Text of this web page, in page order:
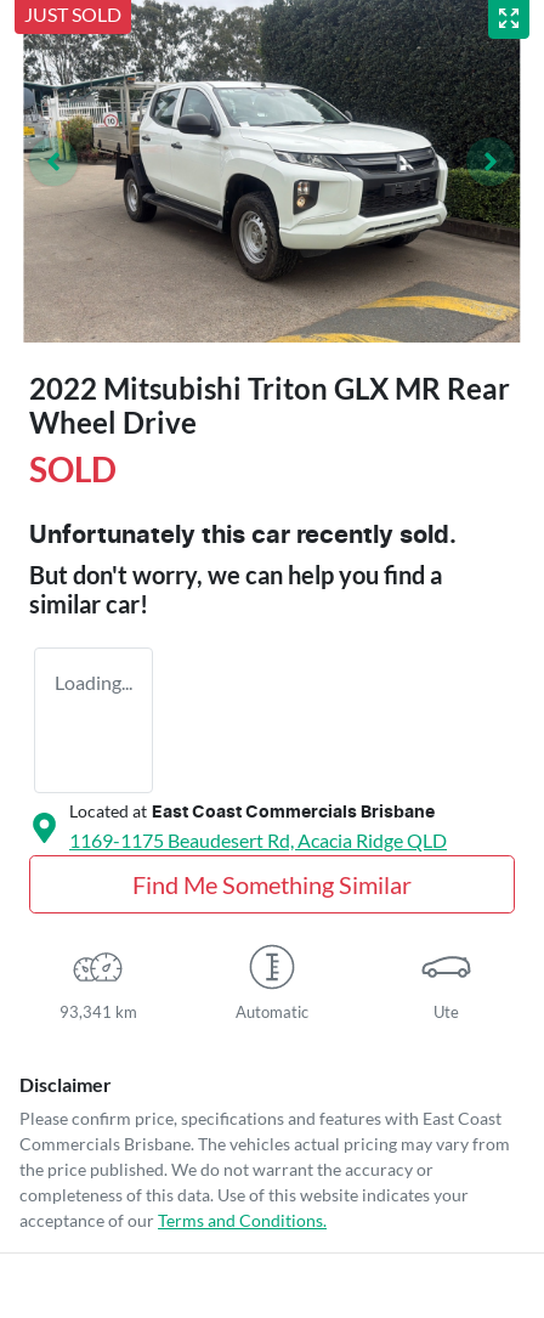
JUST SOLD
2022 Mitsubishi Triton GLX MR Rear
Wheel Drive
SOLD
Unfortunately this car recently sold.
But don't worry, we can help you find a
similarcar!
Loading...
Located at East Coast Commercials Brisbane
1169-1175 Beaudesert Rd,Acacia RidgeQLD
Find Me Something Similar
93,341 km Automatic Ute
Disclaimer
Please confirm price, specifications and features with East Coast
Commercials Brisbane. The vehicles actual pricing may vary from
the price published. We do not warrant the accuracy or
completeness of this data. Use of this website indicates your
acceptance of ourTerms and Conditions.